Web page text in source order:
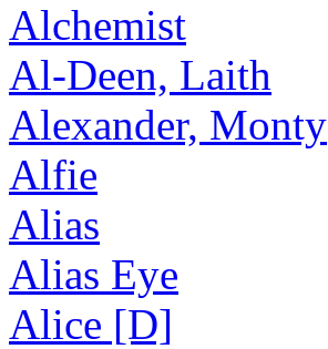
Alchemist
Al-Deen, Laith
Alexander, Monty
Alfie
Alias
Alias Eye
Alice [D]